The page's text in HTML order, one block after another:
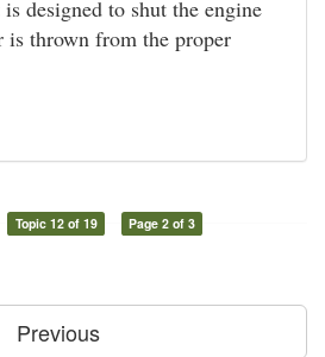
designed to shut the engine
is thrown from the proper
Topic 12 of 19 Page 2 of 3
Previous